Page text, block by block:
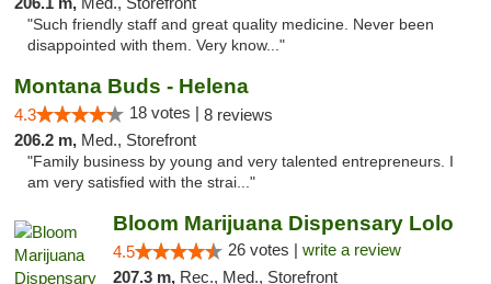
"Such friendly staff and great quality medicine. Never been
disappointed with them. Very know..."
Montana Buds - Helena
4.3 18 votes | 8 reviews
206.2 m, Med., Storefront
"Family business by young and very talented entrepreneurs. I
am very satisfied with the strai..."
Bloom Marijuana Dispensary Lolo
4.5 26 votes | write a review
207.3 m, Rec., Med., Storefront